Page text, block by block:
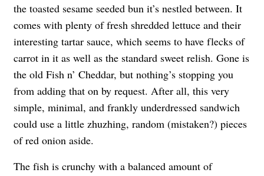
the toasted sesame seeded bun it’s nestled between. It
comes with plenty of fresh shredded lettuce and their
interesting tartar sauce, which seems to have flecks of
carrot in it as well as the standard sweet relish. Gone is
the old Fish n’ Cheddar, but nothing’s stopping you
from adding that on by request. After all, this very
simple, minimal, and frankly underdressed sandwich
could use a little zhuzhing, random (mistaken?) pieces
of red onion aside.
The fish is crunchy with a balanced amount of